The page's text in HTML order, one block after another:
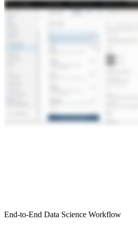
End-to-End Data Science Workflow